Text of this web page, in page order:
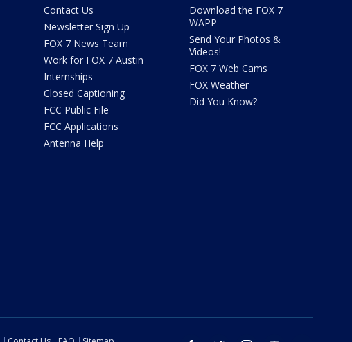
Contact Us
Newsletter Sign Up
FOX 7 News Team
Work for FOX 7 Austin
Internships
Closed Captioning
FCC Public File
FCC Applications
Antenna Help
Download the FOX 7
WAPP
Send Your Photos &
Videos!
FOX 7 Web Cams
FOX Weather
Did You Know?